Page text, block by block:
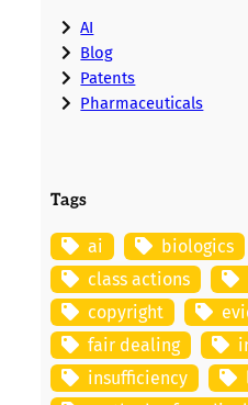
AI
Blog
Patents
Pharmaceuticals
Tags
ai biologics
class actions
copyright
fair dealing
insufficiency